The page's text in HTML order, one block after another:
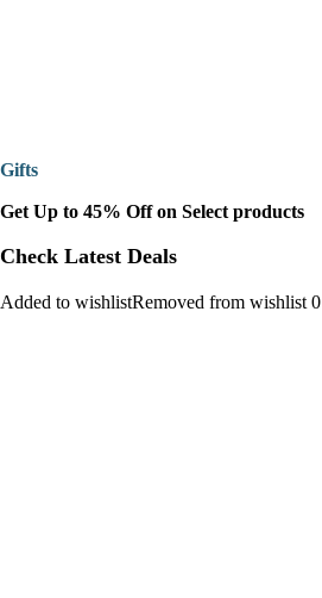
Gifts
Get Up to 45% Off on Select products
Check Latest Deals
Added to wishlistRemoved from wishlist 0